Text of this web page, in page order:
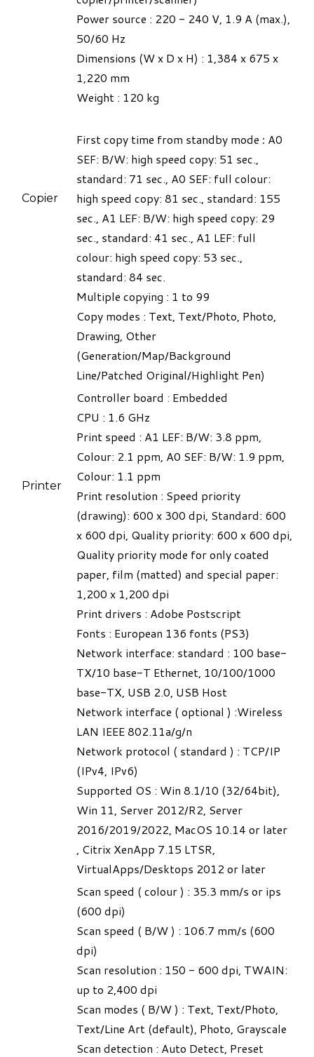
Power source : 220 - 240 V, 1.9 A (max.),
50/60 Hz
Dimensions (W x D x H) : 1,384 x 675 x
1,220 mm
Weight : 120 kg​
Copier
First copy time from standby mode : A0
SEF: B/W: high speed copy: 51 sec.,
standard: 71 sec., A0 SEF: full colour:
high speed copy: 81 sec., standard: 155
sec., A1 LEF: B/W: high speed copy: 29
sec., standard: 41 sec., A1 LEF: full
colour: high speed copy: 53 sec.,
standard: 84 sec.
Multiple copying : 1 to 99
Copy modes : Text, Text/Photo, Photo,
Drawing, Other
(Generation/Map/Background
Line/Patched Original/Highlight Pen)
Printer
Controller board : Embedded
CPU : 1.6 GHz
Print speed : A1 LEF: B/W: 3.8 ppm,
Colour: 2.1 ppm, A0 SEF: B/W: 1.9 ppm,
Colour: 1.1 ppm
Print resolution : Speed priority
(drawing): 600 x 300 dpi, Standard: 600
x 600 dpi, Quality priority: 600 x 600 dpi,
Quality priority mode for only coated
paper, film (matted) and special paper:
1,200 x 1,200 dpi
Print drivers : Adobe Postscript
Fonts : European 136 fonts (PS3)
Network interface: standard : 100 base-
TX/10 base-T Ethernet, 10/100/1000
base-TX, USB 2.0, USB Host
Network interface ( optional ) :Wireless
LAN IEEE 802.11a/g/n
Network protocol ( standard ) : TCP/IP
(IPv4, IPv6)
Supported OS : Win 8.1/10 (32/64bit),
Win 11, Server 2012/R2, Server
2016/2019/2022, MacOS 10.14 or later
, Citrix XenApp 7.15 LTSR,
VirtualApps/Desktops 2012 or later
Scan speed ( colour ) : 35.3 mm/s or ips
(600 dpi)
Scan speed ( B/W ) : 106.7 mm/s (600
dpi)
Scan resolution : 150 - 600 dpi, TWAIN:
up to 2,400 dpi
Scan modes ( B/W ) : Text, Text/Photo,
Text/Line Art (default), Photo, Grayscale
Scan detection : Auto Detect, Preset